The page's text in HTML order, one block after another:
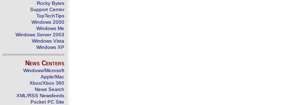
Rocky Bytes
Support Center
TopTechTips
Windows 2000
Windows Me
Windows Server 2003
Windows Vista
Windows XP
News Centers
Windows/Microsoft
Apple/Mac
Xbox/Xbox 360
News Search
XML/RSS Newsfeeds
Pocket PC Site